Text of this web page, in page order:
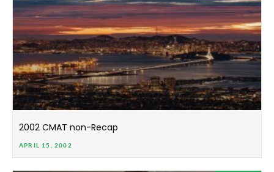
2002 CMAT non-Recap
APRIL 15, 2002